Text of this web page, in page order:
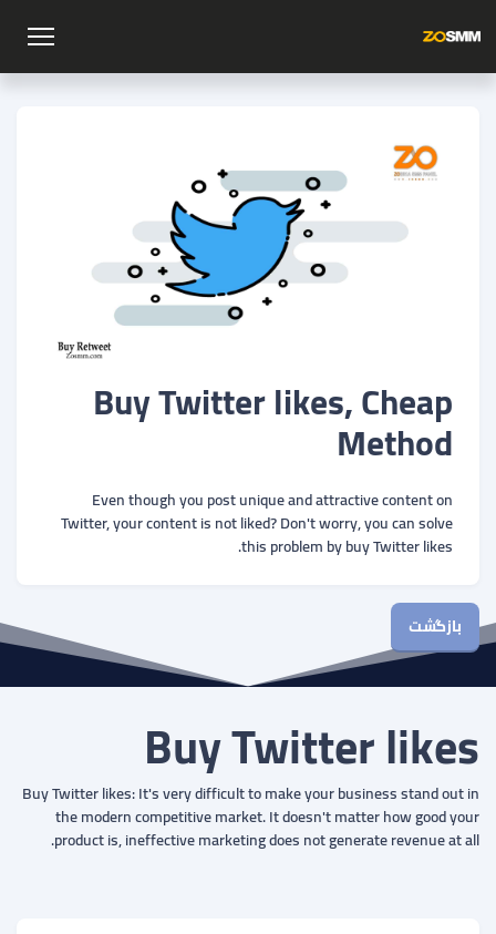
Buy Twitter likes, Cheap
Method
Even though you post unique and attractive content on
Twitter, your content is not liked? Don't worry, you can solve
this problem by buy Twitter likes.
بازگشت
Buy Twitter likes
Buy Twitter likes: It's very difficult to make your business stand out in
the modern competitive market. It doesn't matter how good your
product is, ineffective marketing does not generate revenue at all.